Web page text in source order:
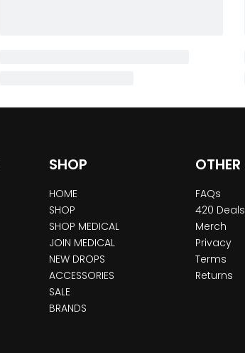
SHOP
HOME
SHOP
SHOP MEDICAL
JOIN MEDICAL
NEW DROPS
ACCESSORIES
SALE
BRANDS
OTHER
FAQs
420 Deals
Merch
Privacy
Terms
Returns